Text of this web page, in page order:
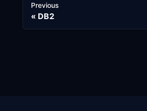
Previous
DB2